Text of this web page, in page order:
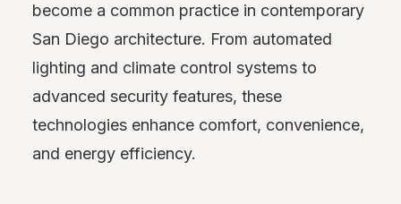
become a common practice in contemporary
San Diego architecture. From automated
lighting and climate control systems to
advanced security features, these
technologies enhance comfort, convenience,
and energy efficiency.